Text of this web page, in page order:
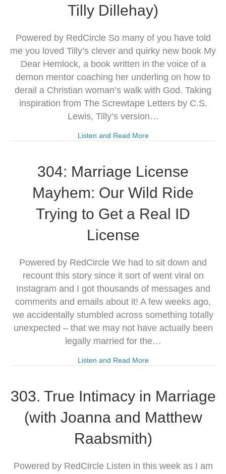
Tilly Dillehay)
Powered by RedCircle So many of you have told
me you loved Tilly’s clever and quirky new book My
Dear Hemlock, a book written in the voice of a
demon mentor coaching her underling on how to
derail a Christian woman’s walk with God. Taking
inspiration from The Screwtape Letters by C.S.
Lewis, Tilly’s version…
Listen and Read More
304: Marriage License
Mayhem: Our Wild Ride
Trying to Get a Real ID
License
Powered by RedCircle We had to sit down and
recount this story since it sort of went viral on
Instagram and I got thousands of messages and
comments and emails about it! A few weeks ago,
we accidentally stumbled across something totally
unexpected – that we may not have actually been
legally married for the…
Listen and Read More
303. True Intimacy in Marriage
(with Joanna and Matthew
Raabsmith)
Powered by RedCircle Listen in this week as I am